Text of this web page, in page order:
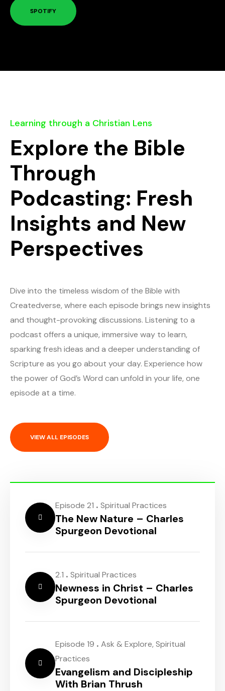
SPOTIFY
Learning through a Christian Lens
Explore the Bible
Through
Podcasting: Fresh
Insights and New
Perspectives
Dive into the timeless wisdom of the Bible with
Createdverse, where each episode brings new insights
and thought-provoking discussions. Listening to a
podcast offers a unique, immersive way to learn,
sparking fresh ideas and a deeper understanding of
Scripture as you go about your day. Experience how
the power of God’s Word can unfold in your life, one
episode at a time.
VIEW ALL EPISODES
Episode 21 . Spiritual Practices
The New Nature – Charles
Spurgeon Devotional
2.1 . Spiritual Practices
Newness in Christ – Charles
Spurgeon Devotional
Episode 19 . Ask & Explore, Spiritual
Practices
Evangelism and Discipleship
With Brian Thrush